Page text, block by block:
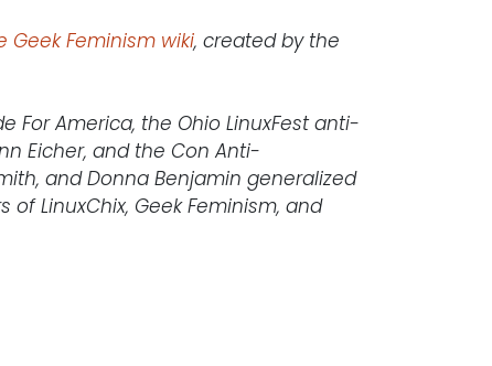
Geek Feminism wiki, created by the
For America, the Ohio LinuxFest anti-
Eicher, and the Con Anti-
and Donna Benjamin generalized
LinuxChix, Geek Feminism, and